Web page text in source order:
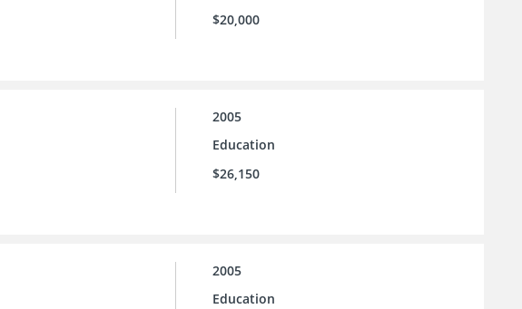
$20,000
2005
Education
$26,150
2005
Education